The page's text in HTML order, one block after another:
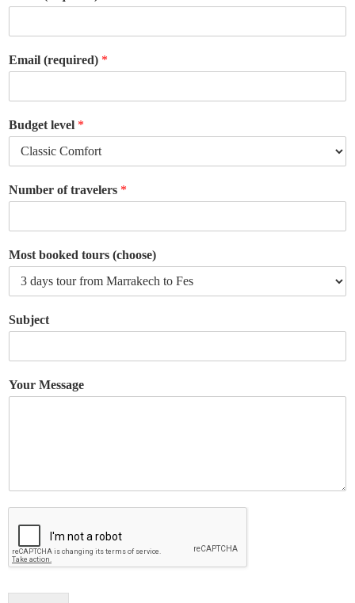
Email (required) *
Budget level *
Number of travelers *
Most booked tours (choose)
Subject
Your Message